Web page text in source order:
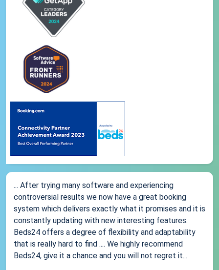
... After trying many software and experiencing
controversial results we now have a great booking
system which delivers exactly what it promises and it is
constantly updating with new interesting features.
Beds24 offers a degree of flexibility and adaptability
that is really hard to find .... We highly recommend
Beds24, give it a chance and you will not regret it...